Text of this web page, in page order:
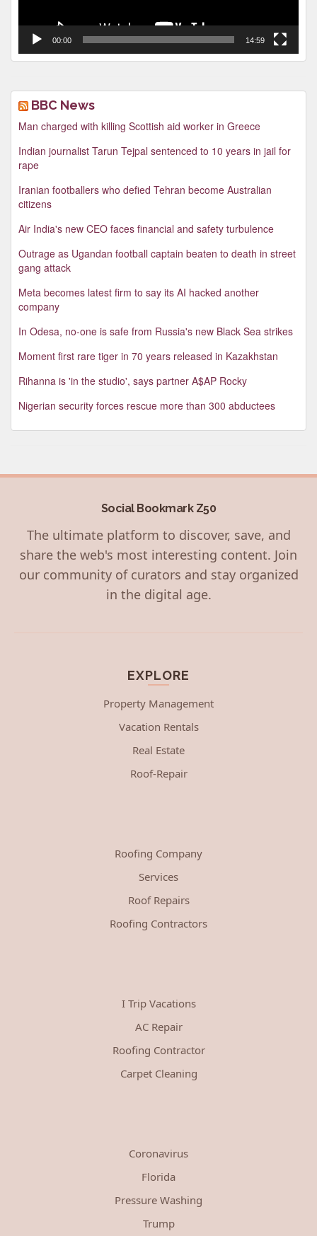
00:00 14:59
BBC News
Man charged with killing Scottish aid worker in Greece
Indian journalist Tarun Tejpal sentenced to 10 years in jail for
rape
Iranian footballers who defied Tehran become Australian
citizens
Air India's new CEO faces financial and safety turbulence
Outrage as Ugandan football captain beaten to death in street
gang attack
Meta becomes latest firm to say its AI hacked another
company
In Odesa, no-one is safe from Russia's new Black Sea strikes
Moment first rare tiger in 70 years released in Kazakhstan
Rihanna is 'in the studio', says partner A$AP Rocky
Nigerian security forces rescue more than 300 abductees
Social Bookmark Z50
The ultimate platform to discover, save, and
share the web's most interesting content. Join
our community of curators and stay organized
in the digital age.
EXPLORE
Property Management
Vacation Rentals
Real Estate
Roof-Repair
Roofing Company
Services
Roof Repairs
Roofing Contractors
I Trip Vacations
AC Repair
Roofing Contractor
Carpet Cleaning
Coronavirus
Florida
Pressure Washing
Trump